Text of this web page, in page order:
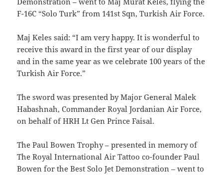
F-16C “Solo Turk” from 141st Sqn, Turkish Air Force.
Maj Keles said: “I am very happy. It is wonderful to
receive this award in the first year of our display
and in the same year as we celebrate 100 years of the
Turkish Air Force.”
The sword was presented by Major General Malek
Habashnah, Commander Royal Jordanian Air Force,
on behalf of HRH Lt Gen Prince Faisal.
The Paul Bowen Trophy – presented in memory of
The Royal International Air Tattoo co-founder Paul
Bowen for the Best Solo Jet Demonstration – went to